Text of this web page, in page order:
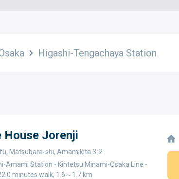
Higashi-Tengachaya Station
House Jorenji
Matsubara-shi, Amamikita 3-2
Amami Station - Kintetsu Minami-Osaka Line -
minutes walk, 1.6～1.7 km